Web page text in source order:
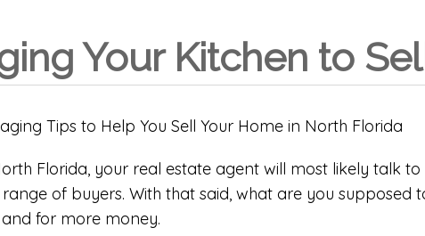
Your Kitchen to
Florida, your real estate agent will most likely talk
of buyers. With that said, what are you supposed
for more money.